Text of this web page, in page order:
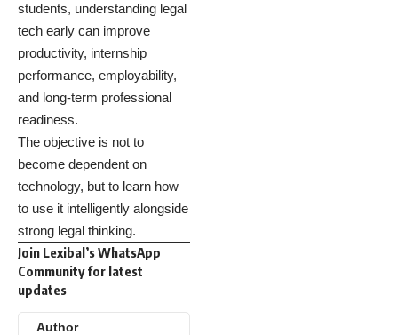
students, understanding legal
tech early can improve
productivity, internship
performance, employability,
and long-term professional
readiness.
The objective is not to
become dependent on
technology, but to learn how
to use it intelligently alongside
strong legal thinking.
Join Lexibal’s WhatsApp
Community for latest
updates
Author